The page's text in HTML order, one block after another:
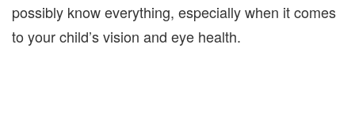
possibly know everything, especially when it comes
to your child’s vision and eye health.